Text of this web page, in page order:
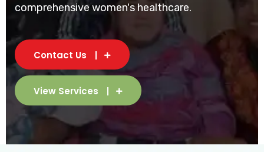
comprehensive women's healthcare.
Contact Us
View Services